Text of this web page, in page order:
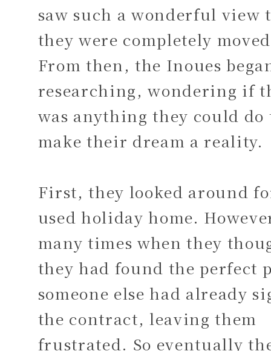
saw such a wonderful view
they were completely
From then, the Inoues
researching, wondering if
was anything they could do
make their dream a reality.
First, they looked around
used holiday home.
many times when they
they had found the perfect
someone else had already
the contract, leaving them
frustrated. So eventually